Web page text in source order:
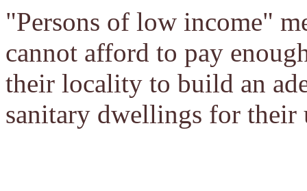
"Persons of low income"
cannot afford to pay
their locality to build an
sanitary dwellings for their